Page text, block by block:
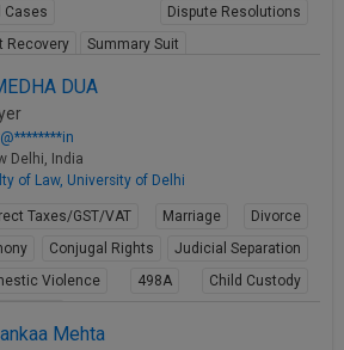
Cases
Dispute Resolutions
Recovery
Summary Suit
DUA
Delhi, India
of Law, University of Delhi
Taxes/GST/VAT Marriage
Divorce
Conjugal Rights
Judicial Separation
Violence
498A
Child Custody
Mehta